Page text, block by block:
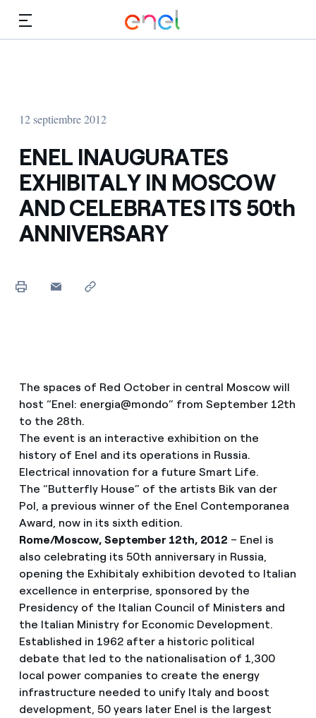
12 septiembre 2012
ENEL INAUGURATES
EXHIBITALY IN MOSCOW
AND CELEBRATES ITS 50th
ANNIVERSARY
The spaces of Red October in central Moscow will
host “Enel: energia@mondo” from September 12th
to the 28th.
The event is an interactive exhibition on the
history of Enel and its operations in Russia.
Electrical innovation for a future Smart Life.
The “Butterfly House” of the artists Bik van der
Pol, a previous winner of the Enel Contemporanea
Award, now in its sixth edition.
Rome/Moscow, September 12th, 2012 – Enel is
also celebrating its 50th anniversary in Russia,
opening the Exhibitaly exhibition devoted to Italian
excellence in enterprise, sponsored by the
Presidency of the Italian Council of Ministers and
the Italian Ministry for Economic Development.
Established in 1962 after a historic political
debate that led to the nationalisation of 1,300
local power companies to create the energy
infrastructure needed to unify Italy and boost
development, 50 years later Enel is the largest